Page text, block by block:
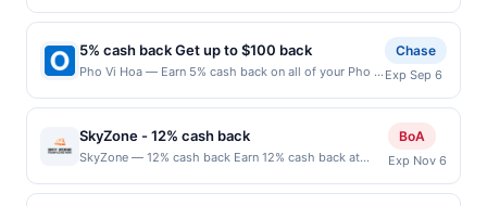
$100.00 cash back maximum is reached. Offer only
applies to the following location: 313 Boulevard
Hasbrouck Heights, NJ 07604 Offer expires
8/27/2026. Offer only valid on purchases made
directly with the merchant. Offer not valid on
services, or a third-party payment account (e.g., buy
now pay later). Payment must be made on or before
5% cash back Get up to $100 back
Pho Vi Hoa — Earn 5% cash back on all of your Pho Vi
is reached. Offer only applies to the following
location: 4546 El Camino Real Los Altos, CA 94022
Offer expires 9/5/2026. Offer only valid on purchases
made directly with the merchant. Offer not valid on
purchases made using third-party services, delivery
Chase
Exp Sep 6
SkyZone - 12% cash back
SkyZone — 12% cash back Earn 12% cash back at
purchase of $1.00 required to qualify for offer. Offer
BoA
Exp Nov 6